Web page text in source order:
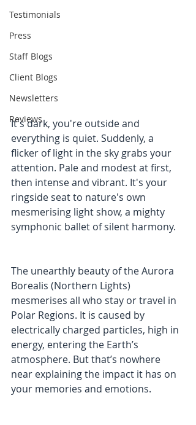
Testimonials
Press
Staff Blogs
Client Blogs
Newsletters
Reviews
It's dark, you're outside and
everything is quiet. Suddenly, a
flicker of light in the sky grabs your
attention. Pale and modest at first,
then intense and vibrant. It's your
ringside seat to nature's own
mesmerising light show, a mighty
symphonic ballet of silent harmony.
The unearthly beauty of the Aurora
Borealis (Northern Lights)
mesmerises all who stay or travel in
Polar Regions. It is caused by
electrically charged particles, high in
energy, entering the Earth’s
atmosphere. But that’s nowhere
near explaining the impact it has on
your memories and emotions.